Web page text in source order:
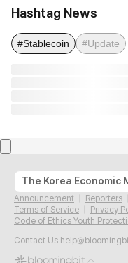
Hashtag News
#Stablecoin #Update
Announcement Reporters
Terms of Service
Privacy
Code of Ethics Youth
Contact Us